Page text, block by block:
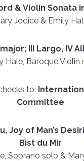
& Violin Sonata
Jodice & Emily
III Largo, IV
Hale, Baroque Violin
to:
Committee
Joy of Man’s
Bist du Mir
Soprano solo &